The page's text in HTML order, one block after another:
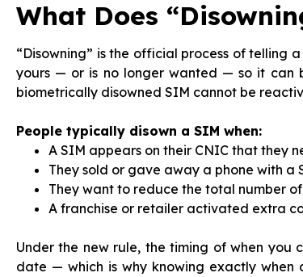
What Does
“Disowning” is the official process of telling
yours — or is no longer wanted — so it can
biometrically disowned SIM cannot be
People typically disown a SIM when:
A SIM appears on their CNIC that they
They sold or gave away a phone with a
They want to reduce the total number
A franchise or retailer activated extra
Under the new rule, the timing of when you
date — which is why knowing exactly when